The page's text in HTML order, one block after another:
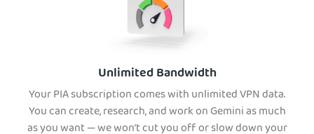
Unlimited Bandwidth
Your PIA subscription comes with unlimited VPN data.
You can create, research, and work on Gemini as much
as you want — we won’t cut you off or slow down your